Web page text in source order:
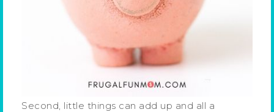
Second, little things can add up and all a